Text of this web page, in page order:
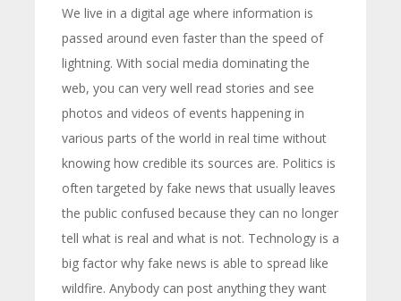
We live in a digital age where information is
passed around even faster than the speed of
lightning. With social media dominating the
web, you can very well read stories and see
photos and videos of events happening in
various parts of the world in real time without
knowing how credible its sources are. Politics is
often targeted by fake news that usually leaves
the public confused because they can no longer
tell what is real and what is not. Technology is a
big factor why fake news is able to spread like
wildfire. Anybody can post anything they want